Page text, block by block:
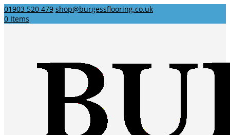
01903 520 479 shop@burgessflooring.co.uk
0 Items